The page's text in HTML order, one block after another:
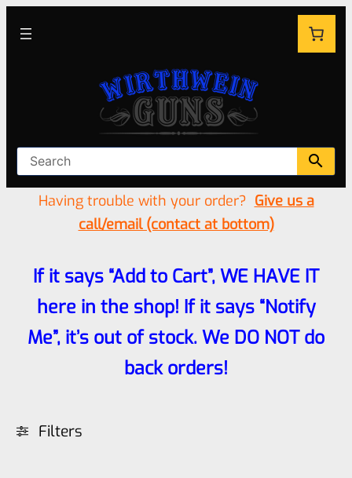
Having trouble with your order? Give us a
call/email (contact at bottom)
If it says “Add to Cart”, WE HAVE IT
here in the shop! If it says “Notify
Me”, it’s out of stock. We DO NOT do
back orders!
Filters